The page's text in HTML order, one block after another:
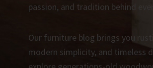
passion, and tradition behind
Our furniture blog brings you
modern simplicity, and timeless